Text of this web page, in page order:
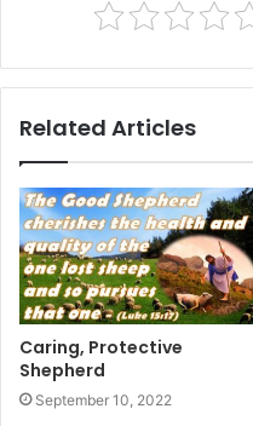
Related Articles
Caring, Protective
Shepherd
September 10, 2022